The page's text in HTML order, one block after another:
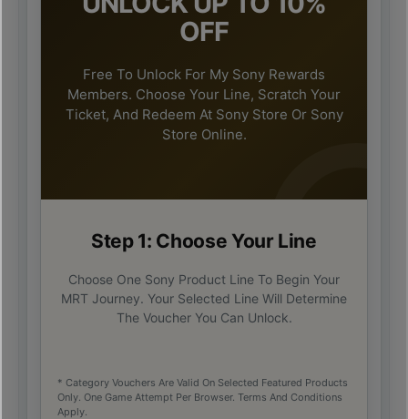
OFF
Free To Unlock For My Sony Rewards
Members. Choose Your Line, Scratch Your
Ticket, And Redeem At Sony Store Or Sony
Store Online.
Step 1: Choose Your Line
Choose One Sony Product Line To Begin Your
MRT Journey. Your Selected Line Will Determine
The Voucher You Can Unlock.
* Category Vouchers Are Valid On Selected Featured Products
Only. One Game Attempt Per Browser. Terms And Conditions
Apply.